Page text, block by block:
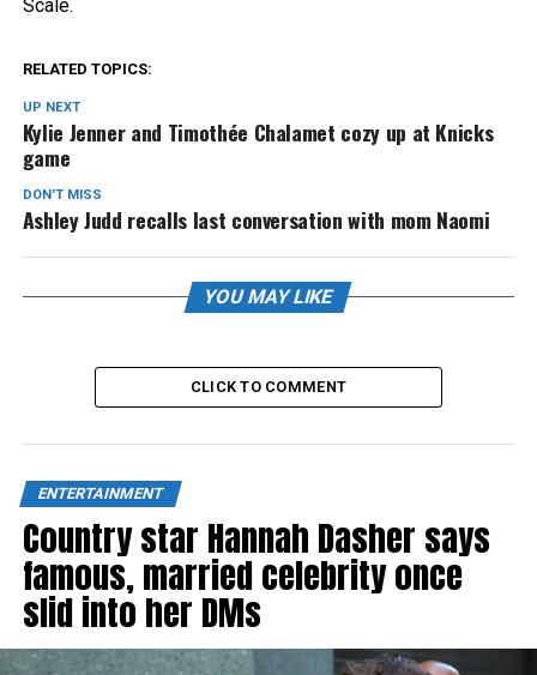
Scale.
RELATED TOPICS:
UP NEXT
Kylie Jenner and Timothée Chalamet cozy up at Knicks
game
DON'T MISS
Ashley Judd recalls last conversation with mom Naomi
YOU MAY LIKE
CLICK TO COMMENT
ENTERTAINMENT
Country star Hannah Dasher says
famous, married celebrity once
slid into her DMs